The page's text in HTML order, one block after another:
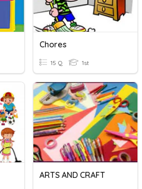
Chores
15 Q 1st
ARTS AND CRAFT